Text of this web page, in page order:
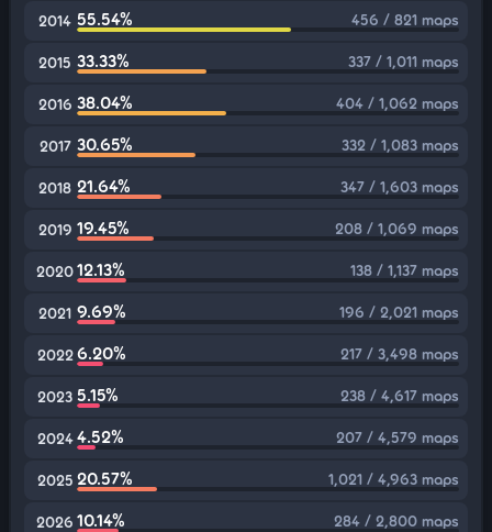
2014 55.54% 456 / 821 maps
2015 33.33% 337 / 1,011 maps
2016 38.04% 404 / 1,062 maps
2017 30.65% 332 / 1,083 maps
2018 21.64% 347 / 1,603 maps
2019 19.45% 208 / 1,069 maps
202012.13% 138 / 1,137 maps
2021 9.69% 196 / 2,021 maps
2022 6.20% 217 / 3,498 maps
2023 5.15% 238 / 4,617 maps
2024 4.52% 207 / 4,579 maps
2025 20.57% 1,021 / 4,963 maps
2026 10.14% 284 / 2,800 maps